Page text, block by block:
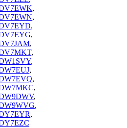
,
,
,
,
,
,
,
,
,
,
,
,
,